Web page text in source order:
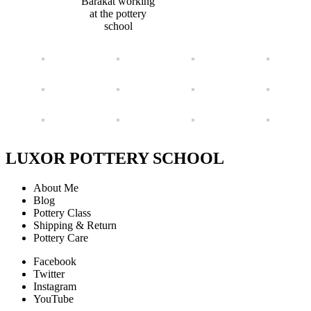
at the pottery
school
LUXOR POTTERY SCHOOL
About Me
Blog
Pottery Class
Shipping & Return
Pottery Care
Facebook
Twitter
Instagram
YouTube